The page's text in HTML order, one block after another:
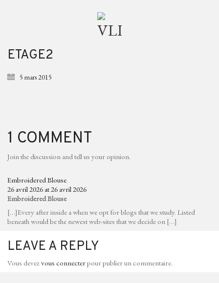
ETAGE2
5 mars 2015
1 COMMENT
Join the discussion and tell us your opinion.
Embroidered Blouse
26 avril 2026 at 26 avril 2026
Embroidered Blouse
[…]Every after inside a when we opt for blogs that we study. Listed
beneath would be the newest web-sites that we decide on […]
LEAVE A REPLY
Vous devezvous connecterpour publier un commentaire.